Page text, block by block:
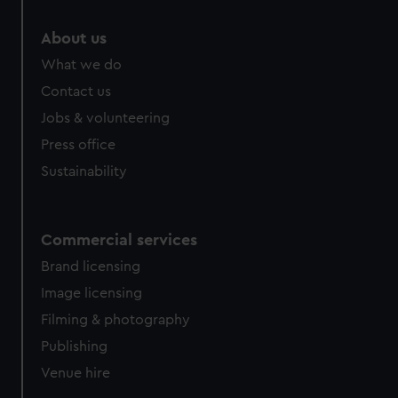
from third-party sources. You can choose to allow all
cookies, change your preferences or opt-out at any time.
About us
What we do
Contact us
Jobs & volunteering
Press office
Sustainability
Commercial services
Brand licensing
Image licensing
Filming & photography
Publishing
Venue hire